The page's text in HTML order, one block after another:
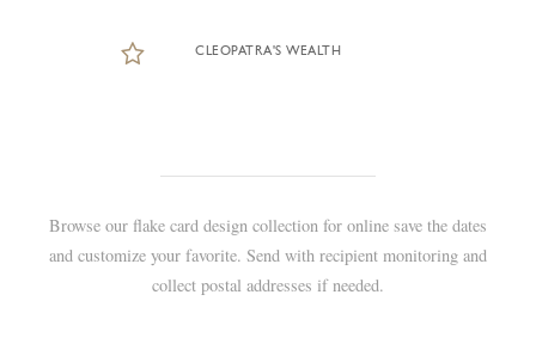
CLEOPATRA'S WEALTH
Browse our flake card design collection for online save the dates
and customize your favorite. Send with recipient monitoring and
collect postal addresses if needed.